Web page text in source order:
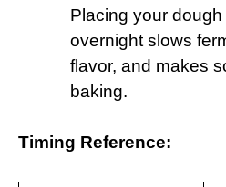
Placing your
overnight slows
flavor, and makes
baking.
Timing Reference: